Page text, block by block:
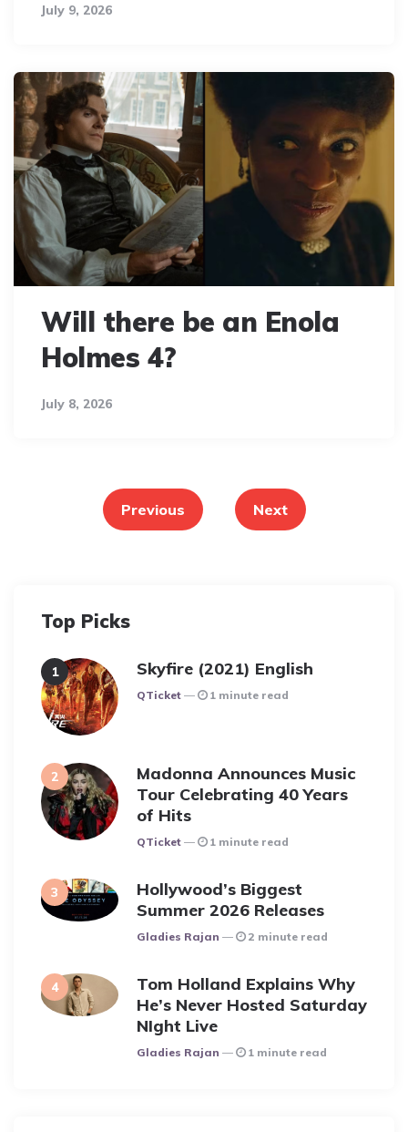
July 9, 2026
Will there be an Enola
Holmes 4?
July 8, 2026
paginationPrevious Next
Top Picks
Skyfire (2021) English
Posted
QTicket 1 minute read
Madonna Announces Music
Tour Celebrating 40 Years
of Hits
Posted
QTicket 1 minute read
Hollywood’s Biggest
Summer 2026 Releases
Posted
Gladies Rajan 2 minute read
Tom Holland Explains Why
He’s Never Hosted Saturday
NIght Live
Posted
Gladies Rajan 1 minute read